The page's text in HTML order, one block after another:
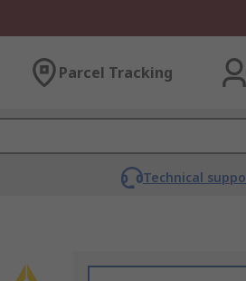
Parcel Tracking
Technical